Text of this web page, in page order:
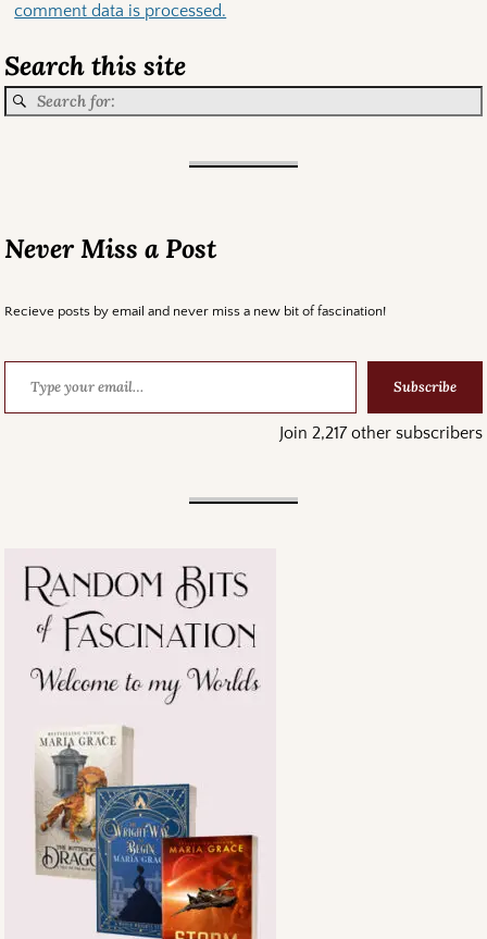
comment data is processed.
Search this site
Never Miss a Post
Recieve posts by email and never miss a new bit of fascination!
Subscribe
Join 2,217 other subscribers